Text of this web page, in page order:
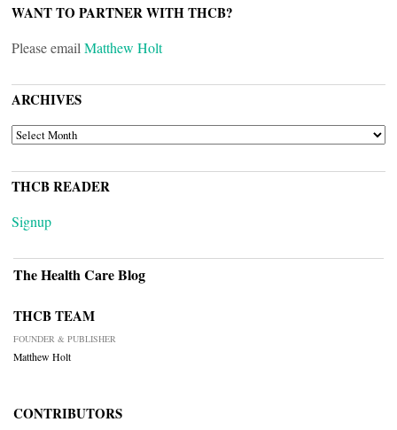
WANT TO PARTNER WITH THCB?
Please email Matthew Holt
ARCHIVES
ARCHIVES
THCB READER
Signup
The Health Care Blog
THCB TEAM
FOUNDER & PUBLISHER
Matthew Holt
CONTRIBUTORS